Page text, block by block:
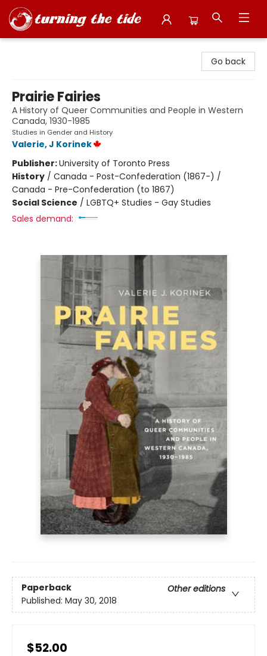
Go back
Prairie Fairies
A History of Queer Communities and People in Western
Canada, 1930-1985
Studies in Gender and History
Valerie, J Korinek
Publisher:University of Toronto Press
History / Canada - Post-Confederation (1867-) /
Canada - Pre-Confederation (to 1867)
Social Science / LGBTQ+ Studies - Gay Studies
Sales demand:
Paperback
Other editions
Published: May 30, 2018
$52.00